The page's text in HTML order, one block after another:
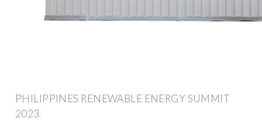
PHILIPPINES RENEWABLE ENERGY SUMMIT
2023